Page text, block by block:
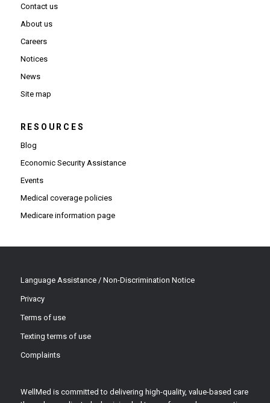
Contact us
About us
Careers
Notices
News
Site map
RESOURCES
Blog
Economic Security Assistance
Events
Medical coverage policies
Medicare information page
Language Assistance / Non-Discrimination Notice
Privacy
Terms of use
Texting terms of use
Complaints
WellMed is committed to delivering high-quality, value-based care